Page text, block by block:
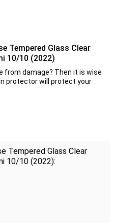
Tempered Glass Clear
10/10 (2022)
from damage? Then it is wise
protector will protect your
Tempered Glass Clear
10/10 (2022):